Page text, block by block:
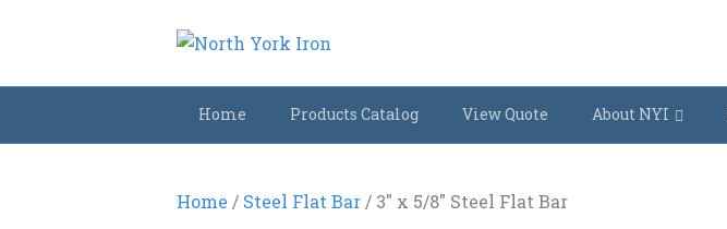
Home Products Catalog View Quote About NYI
Home / Steel Flat Bar / 3″ x 5/8″ Steel Flat Bar